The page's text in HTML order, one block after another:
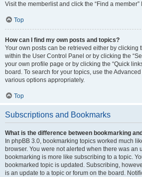
Visit the memberlist and click the “Find a member”
Top
How can I find my own posts and topics?
Your own posts can be retrieved either by clicking
within the User Control Panel or by clicking the
your own profile page or by clicking the “Quick
board. To search for your topics, use the
various options appropriately.
Top
Subscriptions and Bookmarks
What is the difference between bookmarking
In phpBB 3.0, bookmarking topics worked much
browser. You were not alerted when there was an
bookmarking is more like subscribing to a topic.
bookmarked topic is updated. Subscribing,
is an update to a topic or forum on the board.